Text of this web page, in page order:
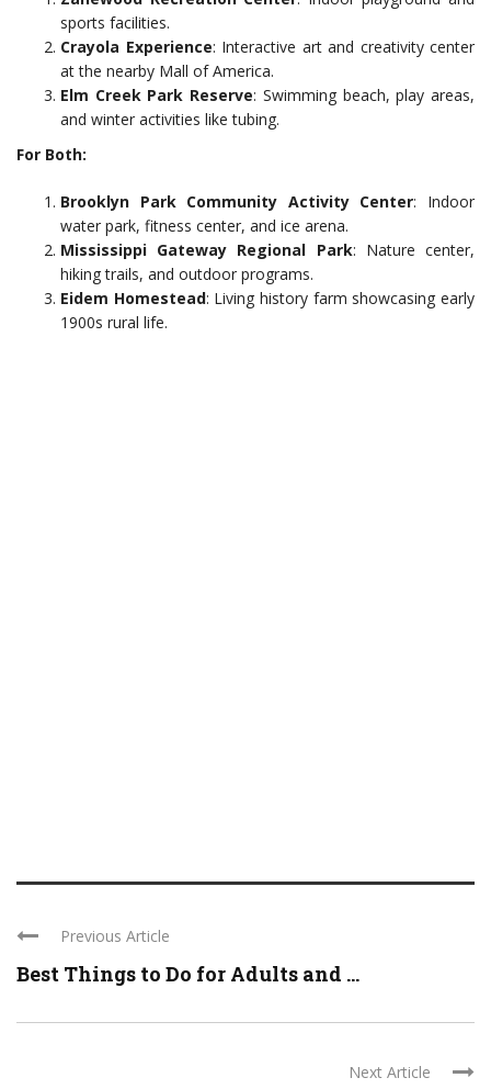
sports facilities.
Crayola Experience: Interactive art and creativity center
at the nearby Mall of America.
Elm Creek Park Reserve: Swimming beach, play areas,
and winter activities like tubing.
For Both:
Brooklyn Park Community Activity Center: Indoor
water park, fitness center, and ice arena.
Mississippi Gateway Regional Park: Nature center,
hiking trails, and outdoor programs.
Eidem Homestead: Living history farm showcasing early
1900s rural life.
Previous Article
Best Things to Do for Adults and ...
Next Article